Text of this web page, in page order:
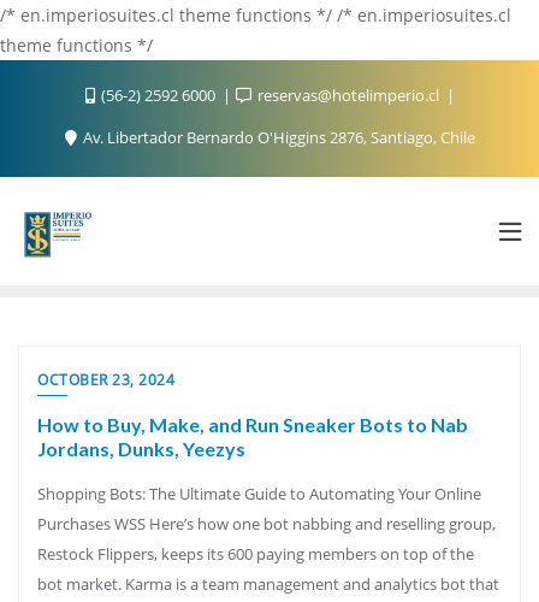
/* en.imperiosuites.cl theme functions */ /* en.imperiosuites.cl
theme functions */
(56-2) 2592 6000
reservas@hotelimperio.cl
Av. Libertador Bernardo O'Higgins 2876, Santiago, Chile
OCTOBER 23, 2024
How to Buy, Make, and Run Sneaker Bots to Nab
Jordans, Dunks, Yeezys
Shopping Bots: The Ultimate Guide to Automating Your Online
Purchases WSS Here’s how one bot nabbing and reselling group,
Restock Flippers, keeps its 600 paying members on top of the
bot market. Karma is a team management and analytics bot that